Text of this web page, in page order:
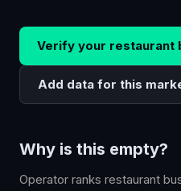
Verify your restaurant
Add data for this
Why is this empty?
Operator ranks restaurant